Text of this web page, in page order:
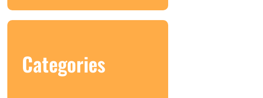
Categories